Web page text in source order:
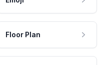
Floor Plan